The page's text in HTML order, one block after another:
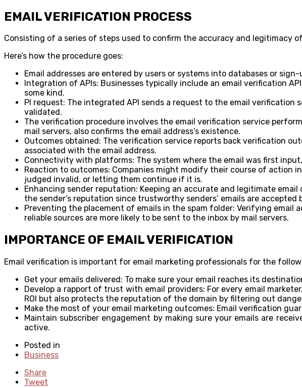
EMAIL VERIFICATION PROCESS
Consisting of a series of steps used to confirm the accuracy and legitimacy
Here’s how the procedure goes:
Email addresses are entered by users or systems into databases or
Integration of APIs: Businesses typically include an email verification
some kind.
PI request: The integrated API sends a request to the email
validated.
The verification procedure involves the email verification service
mail servers, also confirms the email address’s existence.
Outcomes obtained: The verification service reports back verification
associated with the email address.
Connectivity with platforms: The system where the email was first
Reaction to outcomes: Companies might modify their course of action
judged invalid, or letting them continue if it is.
Enhancing sender reputation: Keeping an accurate and legitimate
the sender’s reputation since trustworthy senders’ emails are accepted
Preventing the placement of emails in the spam folder: Verifying email
reliable sources are more likely to be sent to the inbox by mail servers.
IMPORTANCE OF EMAIL VERIFICATION
Email verification is important for email marketing professionals for the
Get your emails delivered: To make sure your email reaches its
Develop a rapport of trust with email providers: For every email
ROI but also protects the reputation of the domain by filtering out
Make the most of your email marketing outcomes: Email verification
Maintain subscriber engagement by making sure your emails are
active.
Posted in
Business
Share
Tweet